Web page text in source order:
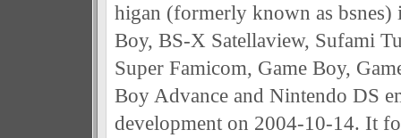
higan (formerly known as bsnes)
Boy, BS-X Satellaview, Sufami
Super Famicom, Game Boy,
Boy Advance and Nintendo DS
development on 2004-10-14. It